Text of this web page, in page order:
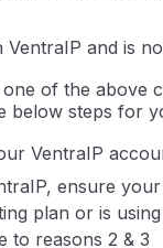
VentraIP and is
of the above
below steps for
VentraIP
ensure
plan or is
to reasons 2 & 3